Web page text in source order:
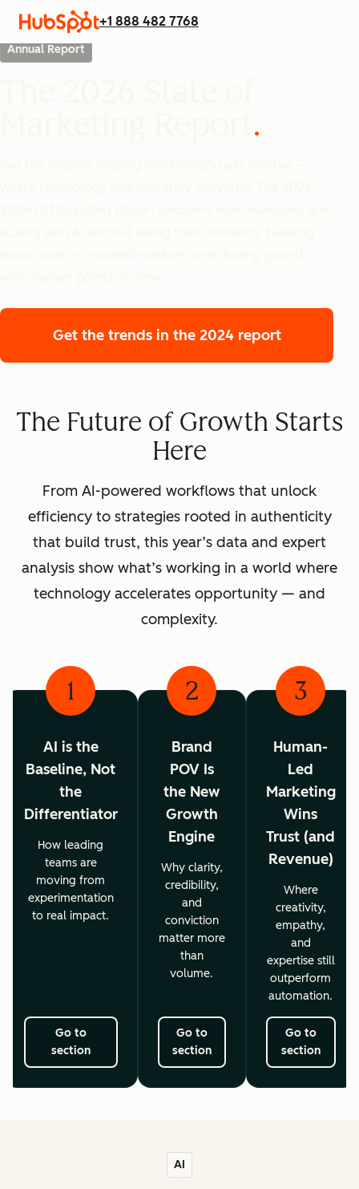
+1 888 482 7768
Annual Report
Get the trends in the 2024 report
The Future of Growth Starts
Here
From AI-powered workflows that unlock
efficiency to strategies rooted in authenticity
that build trust, this year’s data and expert
analysis show what’s working in a world where
technology accelerates opportunity — and
complexity.
1
AI is the
Baseline, Not
the
Differentiator
How leading
teams are
moving from
experimentation
to real impact.
Go to
section
2
Brand
POV Is
the New
Growth
Engine
Why clarity,
credibility,
and
conviction
matter more
than
volume.
Go to
section
3
Human-
Led
Marketing
Wins
Trust (and
Revenue)
Where
creativity,
empathy,
and
expertise still
outperform
automation.
Go to
section
AI